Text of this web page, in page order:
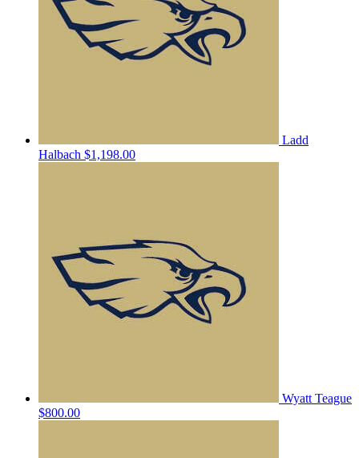
Ladd
Halbach $1,198.00
Wyatt Teague
$800.00